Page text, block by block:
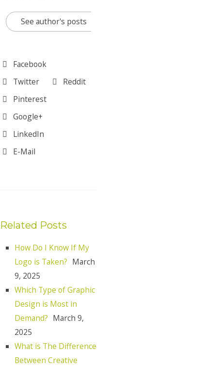
See author's posts
Facebook
Twitter
Reddit
Pinterest
Google+
LinkedIn
E-Mail
Related Posts
How Do I Know If My
Logo is Taken? March
9, 2025
Which Type of Graphic
Design is Most in
Demand? March 9,
2025
What is The Difference
Between Creative